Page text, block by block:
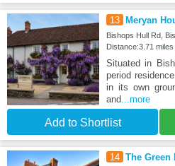
13 Meryan
Bishops Hull Rd,
Distance:3.71
Situated in
period
in its own
and...more
Add to Shortlist
14 The Green